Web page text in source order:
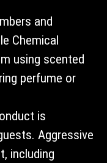
and
Chemical
using scented
perfume or
is
Aggressive
including